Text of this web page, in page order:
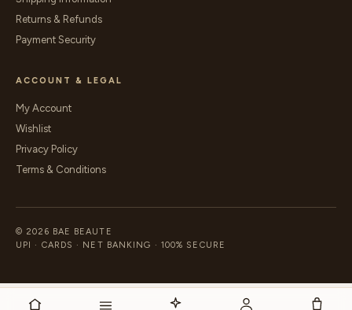
Returns & Refunds
Payment Security
ACCOUNT & LEGAL
My Account
Wishlist
Privacy Policy
Terms & Conditions
© 2026 BAE BEAUTE
UPI · CARDS · NET BANKING · 100% SECURE